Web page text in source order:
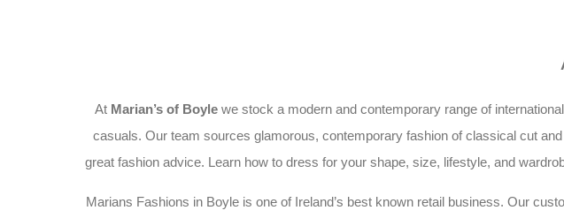
At Marian’s of Boylewe stock a modern and contemporary range of
casuals. Our team sources glamorous, contemporary fashion of classical cut
great fashion advice. Learn how to dress for your shape, size, lifestyle, and
Marians Fashions in Boyle is one of Ireland’s best known retail business. Our